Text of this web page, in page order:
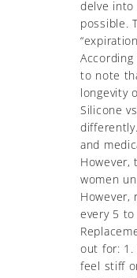
delve
possible.
to note
longevity
Silicone
and
However,
women
However,
every 5
out for: 1.
feel stiff